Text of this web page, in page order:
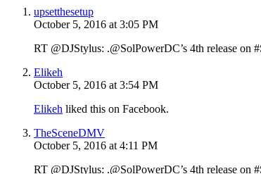
upsetthesetup
October 5, 2016 at 3:05 PM
RT @DJStylus: .@SolPowerDC’s 4th release on
Elikeh
October 5, 2016 at 3:54 PM
Elikeh liked this on Facebook.
TheSceneDMV
October 5, 2016 at 4:11 PM
RT @DJStylus: .@SolPowerDC’s 4th release on